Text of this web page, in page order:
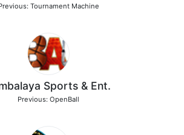
Tournament Machine
Sports & Ent.
Previous: OpenBall